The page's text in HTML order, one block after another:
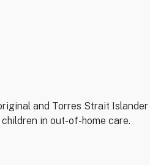
and Torres Strait
in out-of-home care.